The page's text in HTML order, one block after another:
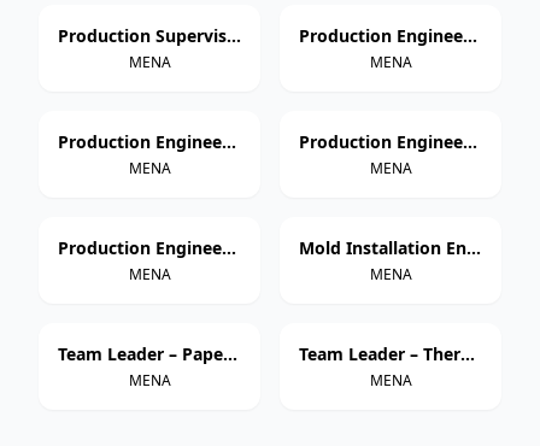
Production Supervisor – Injection Molding
MENA
Production Engineer – Paper Cup Manufacturing
MENA
Production Engineer – Thermoforming
MENA
Production Engineer – Extrusion
MENA
Production Engineer – Injection Molding
MENA
Mold Installation Engineer
MENA
Team Leader – Paper Cup Manufacturing
MENA
Team Leader – Thermoforming
MENA